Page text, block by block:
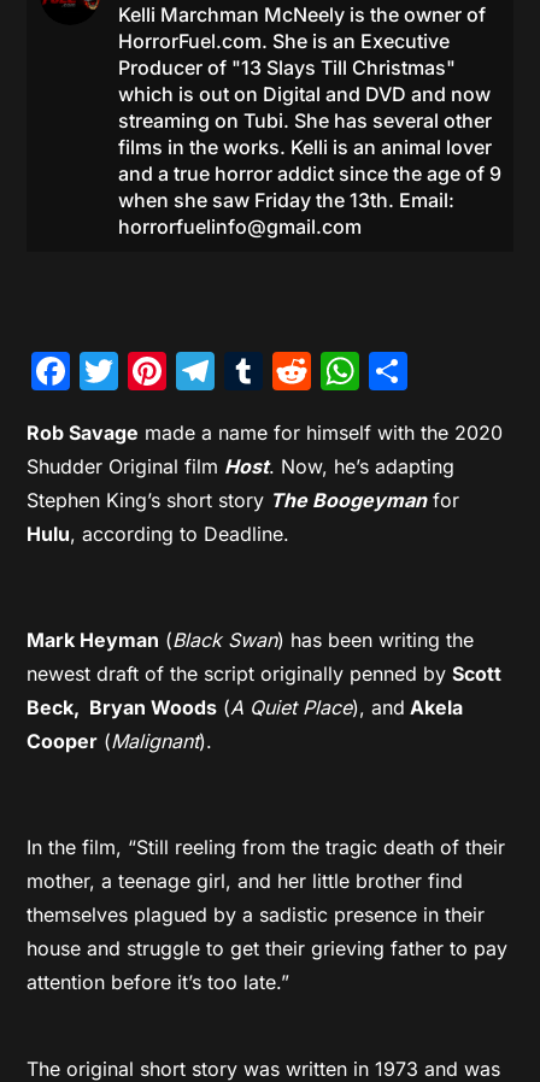
Kelli Marchman McNeely is the owner of
HorrorFuel.com. She is an Executive
Producer of "13 Slays Till Christmas"
which is out on Digital and DVD and now
streaming on Tubi. She has several other
films in the works. Kelli is an animal lover
and a true horror addict since the age of 9
when she saw Friday the 13th. Email:
horrorfuelinfo@gmail.com
Facebook
Twitter
Pinterest
Telegram
Tumblr
Reddit
Rob Savage made a name for himself with the 2020
Shudder Original film Host. Now, he’s adapting
Stephen King’s short story The Boogeymanfor
Hulu, according to Deadline.
Mark Heyman (Black Swan) has been writing the
newest draft of the script originally penned byScott
Beck, Bryan Woods (A Quiet Place), and Akela
Cooper (Malignant).
In the film, “Still reeling from the tragic death of their
mother, a teenage girl, and her little brother find
themselves plagued by a sadistic presence in their
house and struggle to get their grieving father to pay
attention before it’s too late.”
The original short story was written in 1973 and was